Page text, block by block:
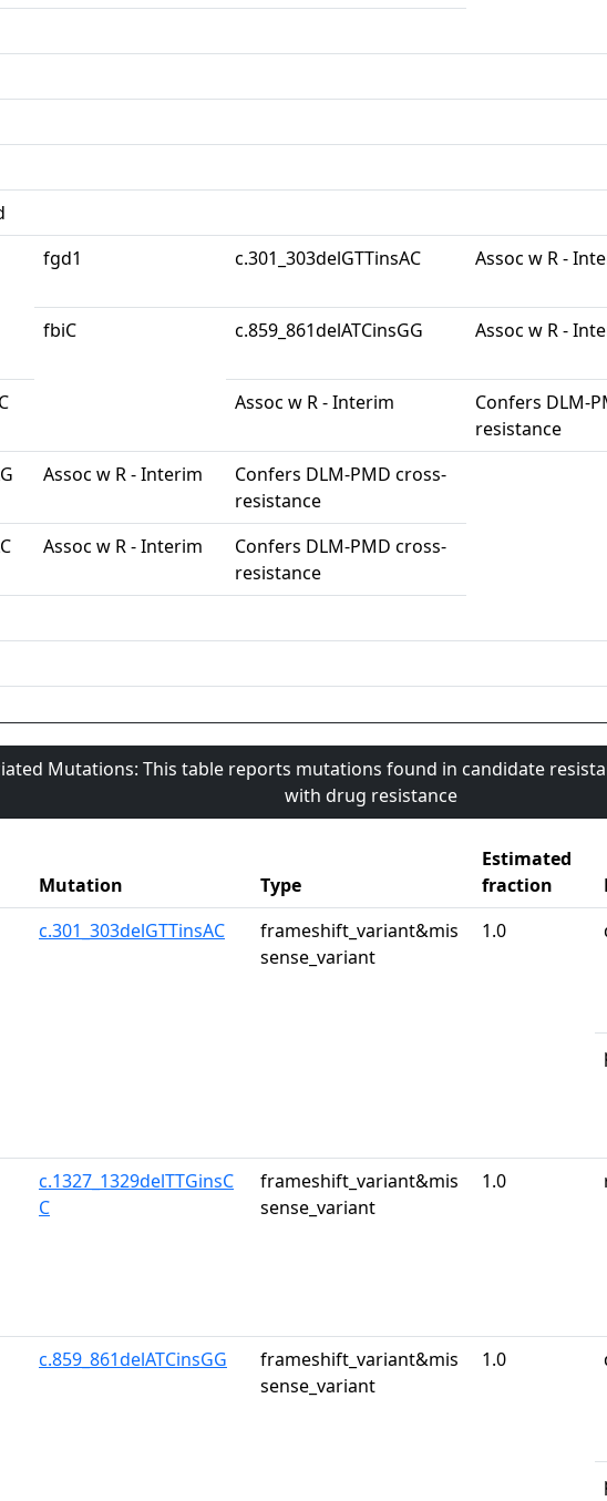
fgd1 c.301_303delGTTinsAC Assoc w R -
fbiC
c.859_861delATCinsGG Assoc w R -
Assoc w R - Interim
Confers DLM-
resistance
Assoc w R - Interim
Confers DLM-PMD cross-
resistance
Assoc w R - Interim
Confers DLM-PMD cross-
resistance
Mutations: This table reports mutations found in candidate
with drug resistance
Mutation Type
Estimated
fraction
c.301_303delGTTinsAC
frameshift_variant&mis
sense_variant
1.0
c.1327_1329delTTGinsC
C
frameshift_variant&mis
sense_variant
1.0
c.859_861delATCinsGG
frameshift_variant&mis
sense_variant
1.0